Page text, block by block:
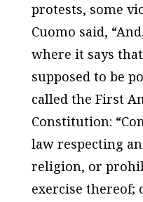
protests, some
Cuomo said,
where it says
supposed to be
called the First
Constitution:
law respecting
religion, or
exercise thereof;